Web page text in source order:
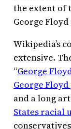
the extent of
George Floyd
Wikipedia’s
extensive.
“George
George
and a long
States racial